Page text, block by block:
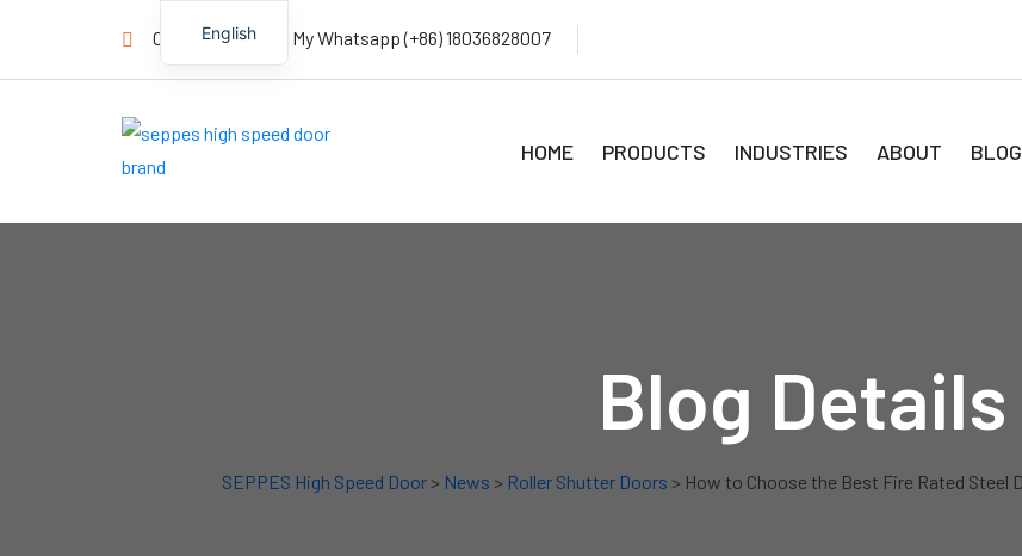
Contact us Now! My Whatsapp (+86) 18036828007
HOME PRODUCTS INDUSTRIES ABOUT BLOG
Blog Details
SEPPES High Speed Door > News > Roller Shutter Doors > How to Choose the Best Fire Rated Steel
English